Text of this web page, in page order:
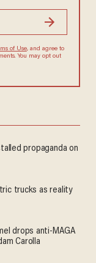
Terms of Use, and
advertisements.
propaganda on
trucks as reality
drops anti-MAGA
Carolla